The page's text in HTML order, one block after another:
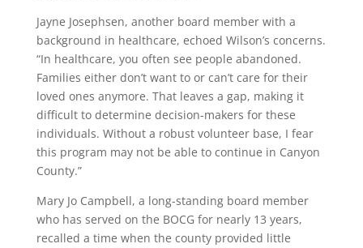
Jayne Josephsen, another board member with a
background in healthcare, echoed Wilson’s concerns.
“In healthcare, you often see people abandoned.
Families either don’t want to or can’t care for their
loved ones anymore. That leaves a gap, making it
difficult to determine decision-makers for these
individuals. Without a robust volunteer base, I fear
this program may not be able to continue in Canyon
County.”
Mary Jo Campbell, a long-standing board member
who has served on the BOCG for nearly 13 years,
recalled a time when the county provided little